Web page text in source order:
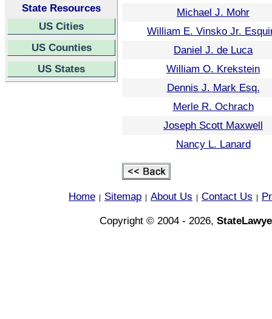
State Resources
US Cities
US Counties
US States
Michael J. Mohr
William E. Vinsko Jr.
Daniel J. de Luca
William O. Krekstein
Dennis J. Mark Esq.
Merle R. Ochrach
Joseph Scott Maxwell
Nancy L. Lanard
Home Sitemap About Us Contact Us
Copyright © 2004 - 2026,